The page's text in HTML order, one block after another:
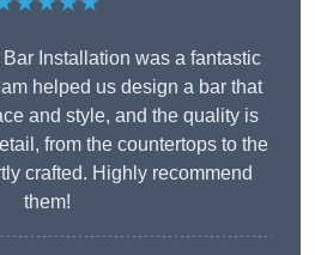
Installation was a fantastic
helped us design a bar that
and style, and the quality is
from the countertops to the
crafted. Highly recommend
them!